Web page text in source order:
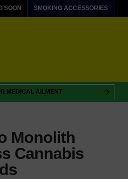
SOON SMOKING ACCESSORIES
Monolith
Cannabis